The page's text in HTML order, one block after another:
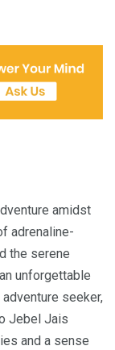
amidst
adrenaline-
the serene
unforgettable
seeker,
Jebel Jais
and a sense